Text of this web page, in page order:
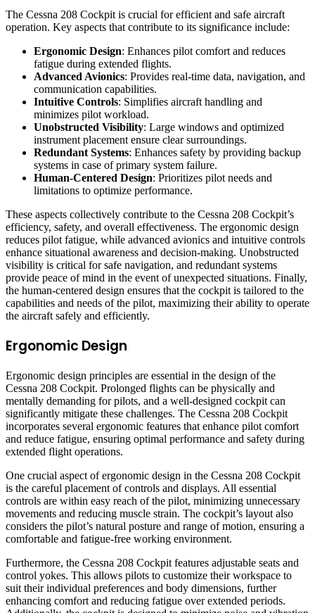
The Cessna 208 Cockpit is crucial for efficient and safe aircraft
operation. Key aspects that contribute to its significance include:
Ergonomic Design: Enhances pilot comfort and reduces
fatigue during extended flights.
Advanced Avionics: Provides real-time data, navigation, and
communication capabilities.
Intuitive Controls: Simplifies aircraft handling and
minimizes pilot workload.
Unobstructed Visibility: Large windows and optimized
instrument placement ensure clear surroundings.
Redundant Systems: Enhances safety by providing backup
systems in case of primary system failure.
Human-Centered Design: Prioritizes pilot needs and
limitations to optimize performance.
These aspects collectively contribute to the Cessna 208 Cockpit’s
efficiency, safety, and overall effectiveness. The ergonomic design
reduces pilot fatigue, while advanced avionics and intuitive controls
enhance situational awareness and decision-making. Unobstructed
visibility is critical for safe navigation, and redundant systems
provide peace of mind in the event of unexpected situations. Finally,
the human-centered design ensures that the cockpit is tailored to the
capabilities and needs of the pilot, maximizing their ability to operate
the aircraft safely and efficiently.
Ergonomic Design
Ergonomic design principles are essential in the design of the
Cessna 208 Cockpit. Prolonged flights can be physically and
mentally demanding for pilots, and a well-designed cockpit can
significantly mitigate these challenges. The Cessna 208 Cockpit
incorporates several ergonomic features that enhance pilot comfort
and reduce fatigue, ensuring optimal performance and safety during
extended flight operations.
One crucial aspect of ergonomic design in the Cessna 208 Cockpit
is the careful placement of controls and displays. All essential
controls are within easy reach of the pilot, minimizing unnecessary
movements and reducing muscle strain. The cockpit’s layout also
considers the pilot’s natural posture and range of motion, ensuring a
comfortable and fatigue-free working environment.
Furthermore, the Cessna 208 Cockpit features adjustable seats and
control yokes. This allows pilots to customize their workspace to
suit their individual preferences and body dimensions, further
enhancing comfort and reducing fatigue over extended periods.